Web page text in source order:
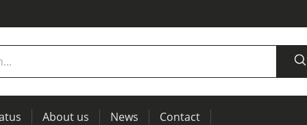
About us News Contact